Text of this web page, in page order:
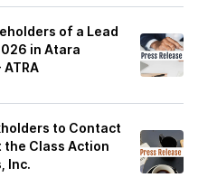
of a Lead
in Atara
to Contact
Class Action
Inc.